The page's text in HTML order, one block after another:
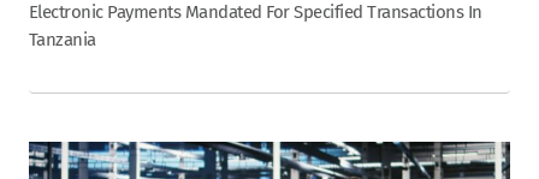
Electronic Payments Mandated For Specified Transactions In
Tanzania